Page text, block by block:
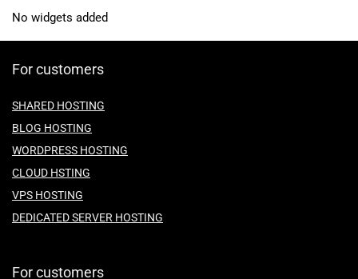
No widgets added
For customers
SHARED HOSTING
BLOG HOSTING
WORDPRESS HOSTING
CLOUD HSTING
VPS HOSTING
DEDICATED SERVER HOSTING
For customers